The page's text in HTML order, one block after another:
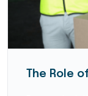
The Role